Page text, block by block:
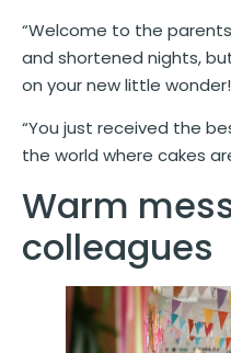
“Welcome to the
and shortened nights,
on your new little
“You just received the
the world where cakes
Warm
colleagues